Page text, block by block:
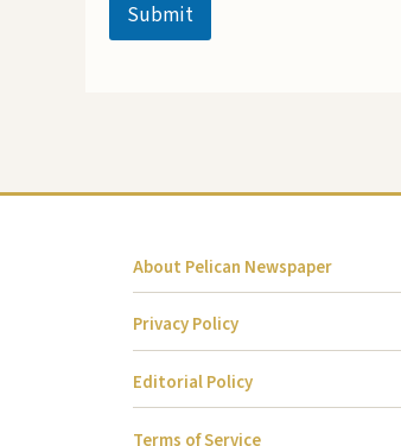
Submit
About Pelican Newspaper
Privacy Policy
Editorial Policy
Terms of Service